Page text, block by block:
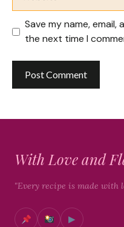
Save my name,
the next time I
With Love and
"Every recipe is made with
▶